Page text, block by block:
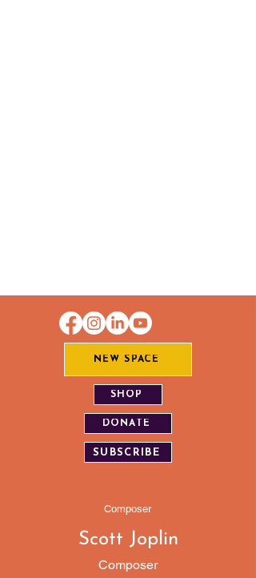
NEW SPACE
SHOP
DONATE
SUBSCRIBE
Composer
Scott Joplin
Composer